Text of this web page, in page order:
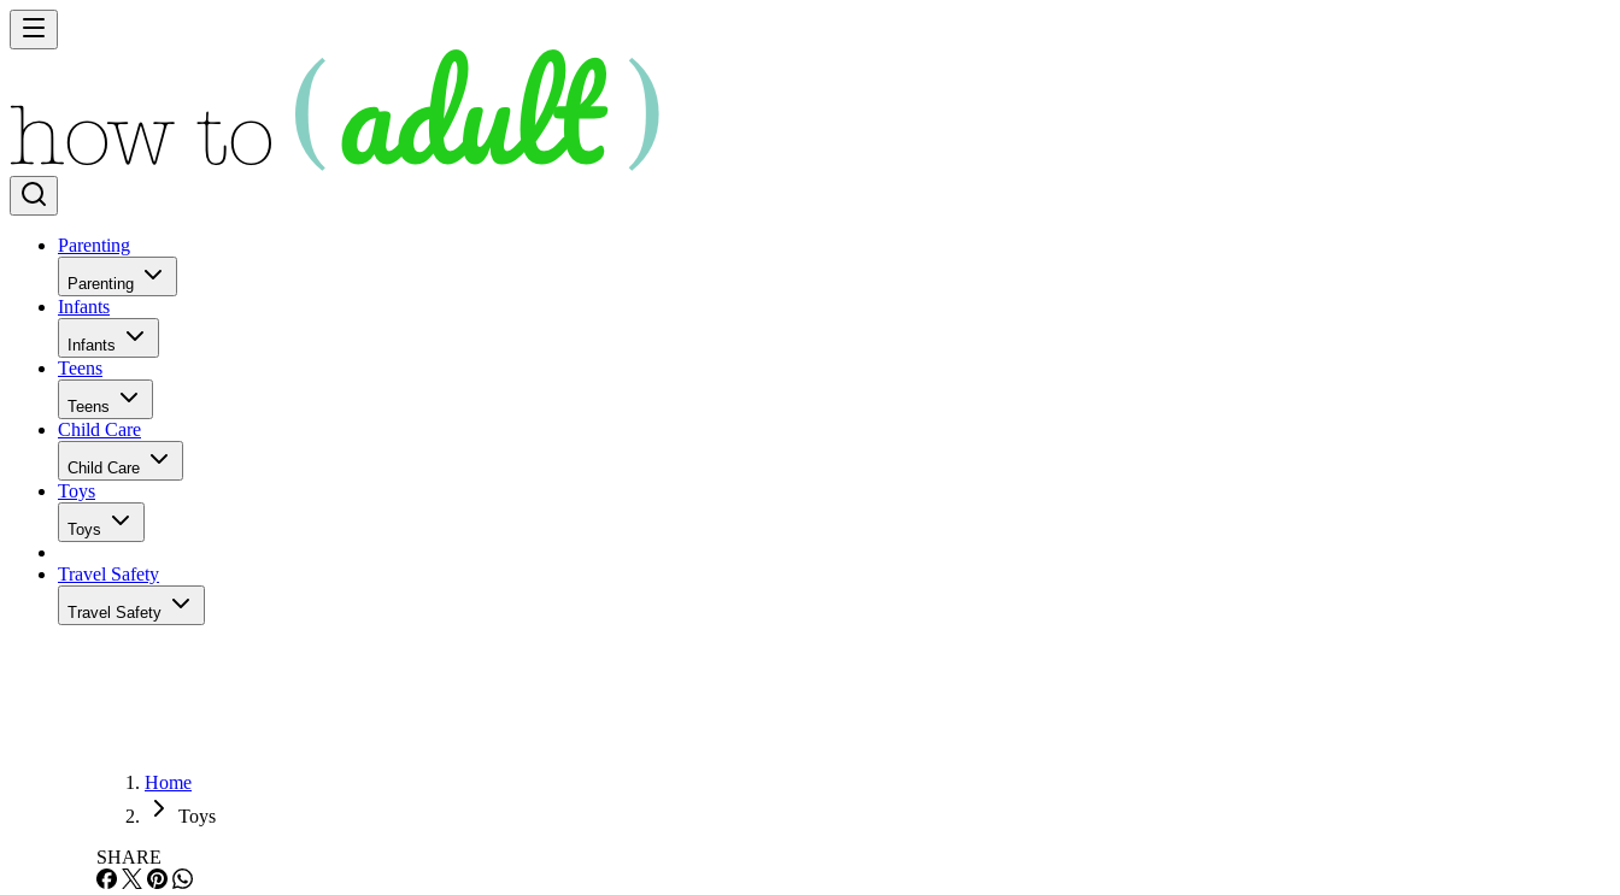
Parenting
Parenting
Infants
Infants
Teens
Teens
Child Care
Child Care
Toys
Toys
Travel Safety
Travel Safety
Home
Toys
SHARE